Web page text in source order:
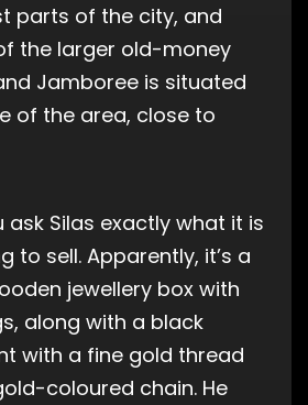
parts of the city, and
the larger old-money
Jamboree is situated
of the area, close to
ask Silas exactly what it is
to sell. Apparently, it’s a
jewellery box with
along with a black
with a fine gold thread
coloured chain. He